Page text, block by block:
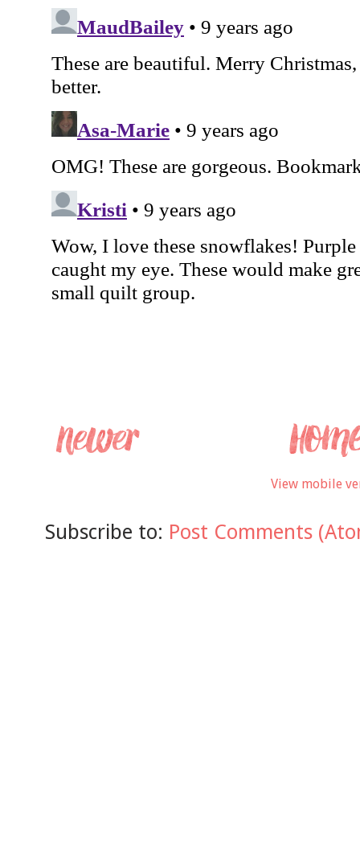
View mobile
Subscribe to: Post Comments